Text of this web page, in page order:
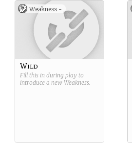
Weakness -
Wild
Fill this in during play to
introduce a new Weakness.